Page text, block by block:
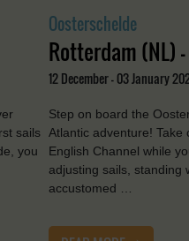
sails
you
Oosterschelde
Rotterdam (NL)
12 December - 03 January
Step on board the
Atlantic adventure! Take
English Channel while
adjusting sails, standing
accustomed …